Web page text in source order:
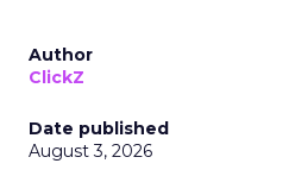
Author
ClickZ
Date published
August 3, 2026